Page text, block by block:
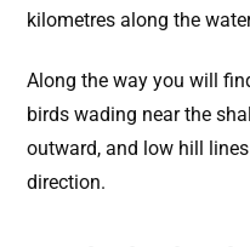
kilometres along the
Along the way you will
birds wading near the
outward, and low hill
direction.